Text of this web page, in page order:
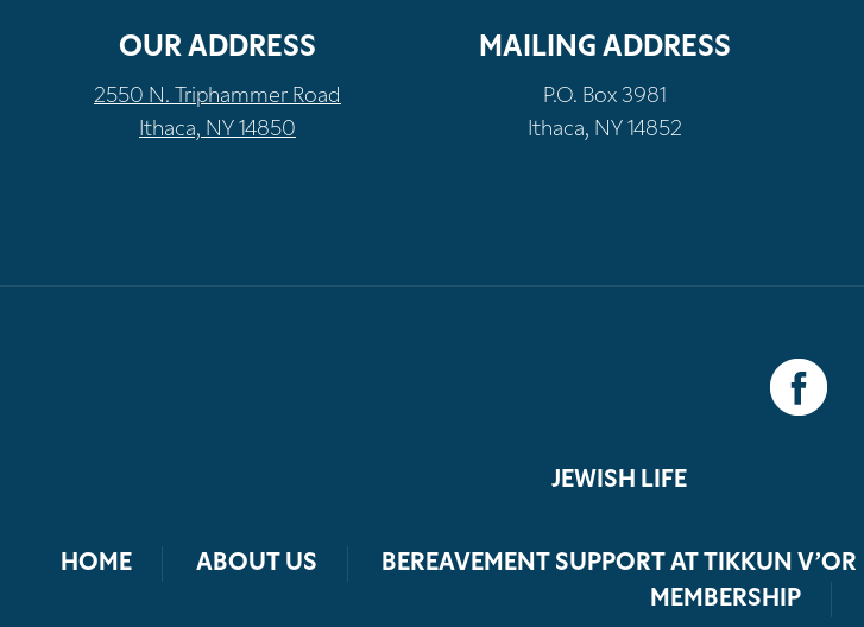
OUR ADDRESS
2550 N. Triphammer Road
Ithaca, NY 14850
MAILING ADDRESS
P.O. Box 3981
Ithaca, NY 14852
HOME ABOUT US
JEWISH LIFE
BEREAVEMENT SUPPORT AT TIKKUN V’OR
MEMBERSHIP